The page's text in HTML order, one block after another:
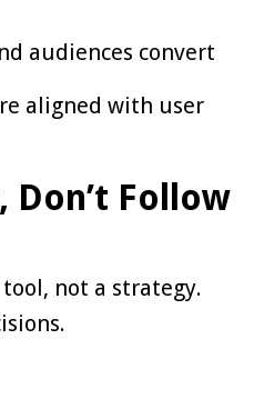
audiences convert
aligned with user
Don’t Follow
not a strategy.